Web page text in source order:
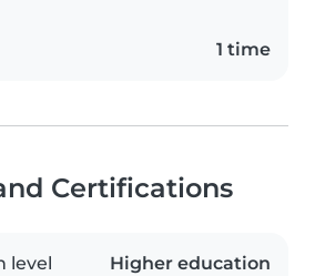
1 time
Certifications
level Higher education